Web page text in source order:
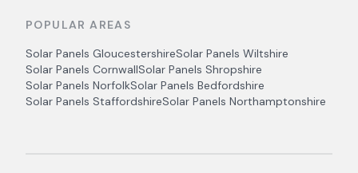
POPULAR AREAS
Solar Panels GloucestershireSolar Panels Wiltshire
Solar Panels CornwallSolar Panels Shropshire
Solar Panels NorfolkSolar Panels Bedfordshire
Solar Panels StaffordshireSolar Panels Northamptonshire